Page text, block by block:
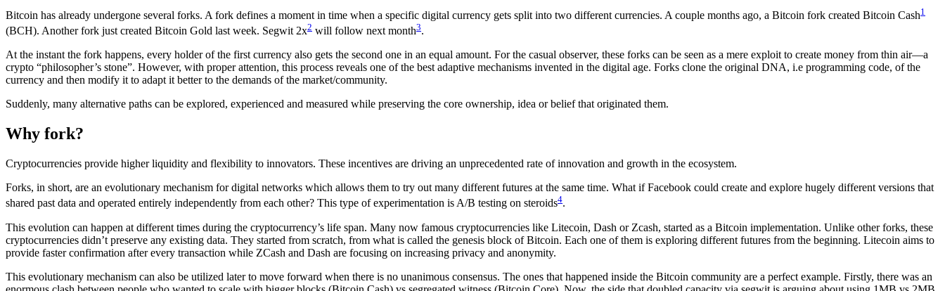
Bitcoin has already undergone several forks. A fork defines a moment in time when a specific digital currency gets split into two different currencies. A couple months ago, a Bitcoin fork created Bitcoin Cash1
(BCH). Another fork just created Bitcoin Gold last week. Segwit 2x2 will follow next month3.
At the instant the fork happens, every holder of the first currency also gets the second one in an equal amount. For the casual observer, these forks can be seen as a mere exploit to create money from thin air—a
crypto “philosopher’s stone”. However, with proper attention, this process reveals one of the best adaptive mechanisms invented in the digital age. Forks clone the original DNA, i.e programming code, of the
currency and then modify it to adapt it better to the demands of the market/community.
Suddenly, many alternative paths can be explored, experienced and measured while preserving the core ownership, idea or belief that originated them.
Why fork?
Cryptocurrencies provide higher liquidity and flexibility to innovators. These incentives are driving an unprecedented rate of innovation and growth in the ecosystem.
Forks, in short, are an evolutionary mechanism for digital networks which allows them to try out many different futures at the same time. What if Facebook could create and explore hugely different versions that
shared past data and operated entirely independently from each other? This type of experimentation is A/B testing on steroids4.
This evolution can happen at different times during the cryptocurrency’s life span. Many now famous cryptocurrencies like Litecoin, Dash or Zcash, started as a Bitcoin implementation. Unlike other forks, these
cryptocurrencies didn’t preserve any existing data. They started from scratch, from what is called the genesis block of Bitcoin. Each one of them is exploring different futures from the beginning. Litecoin aims to
provide faster confirmation after every transaction while ZCash and Dash are focusing on increasing privacy and anonymity.
This evolutionary mechanism can also be utilized later to move forward when there is no unanimous consensus. The ones that happened inside the Bitcoin community are a perfect example. Firstly, there was an